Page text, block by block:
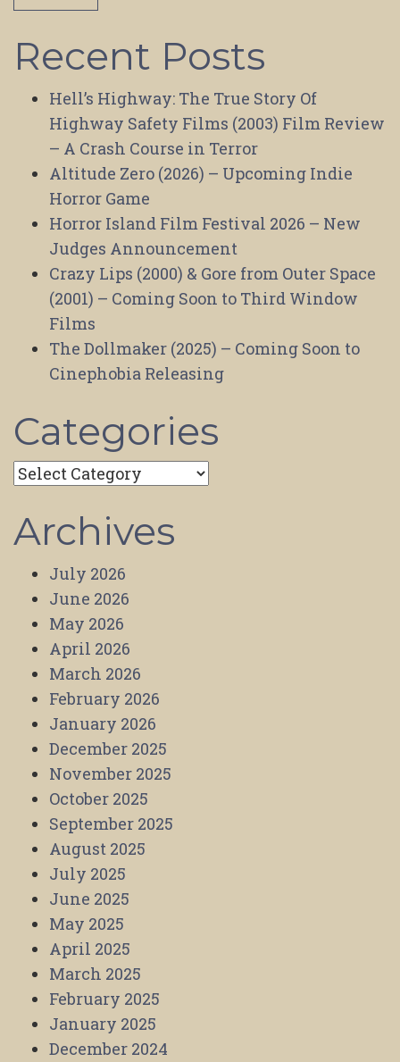
Recent Posts
Hell’s Highway: The True Story Of
Highway Safety Films (2003) Film Review
– A Crash Course in Terror
Altitude Zero (2026) – Upcoming Indie
Horror Game
Horror Island Film Festival 2026 – New
Judges Announcement
Crazy Lips (2000) & Gore from Outer Space
(2001) – Coming Soon to Third Window
Films
The Dollmaker (2025) – Coming Soon to
Cinephobia Releasing
Categories
Categories
Archives
July 2026
June 2026
May 2026
April 2026
March 2026
February 2026
January 2026
December 2025
November 2025
October 2025
September 2025
August 2025
July 2025
June 2025
May 2025
April 2025
March 2025
February 2025
January 2025
December 2024